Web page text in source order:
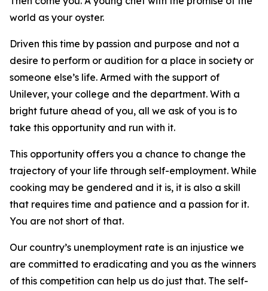
world as your oyster.
Driven this time by passion and purpose and not a
desire to perform or audition for a place in society or
someone else’s life. Armed with the support of
Unilever, your college and the department. With a
bright future ahead of you, all we ask of you is to
take this opportunity and run with it.
This opportunity offers you a chance to change the
trajectory of your life through self-employment. While
cooking may be gendered and it is, it is also a skill
that requires time and patience and a passion for it.
You are not short of that.
Our country’s unemployment rate is an injustice we
are committed to eradicating and you as the winners
of this competition can help us do just that. The self-